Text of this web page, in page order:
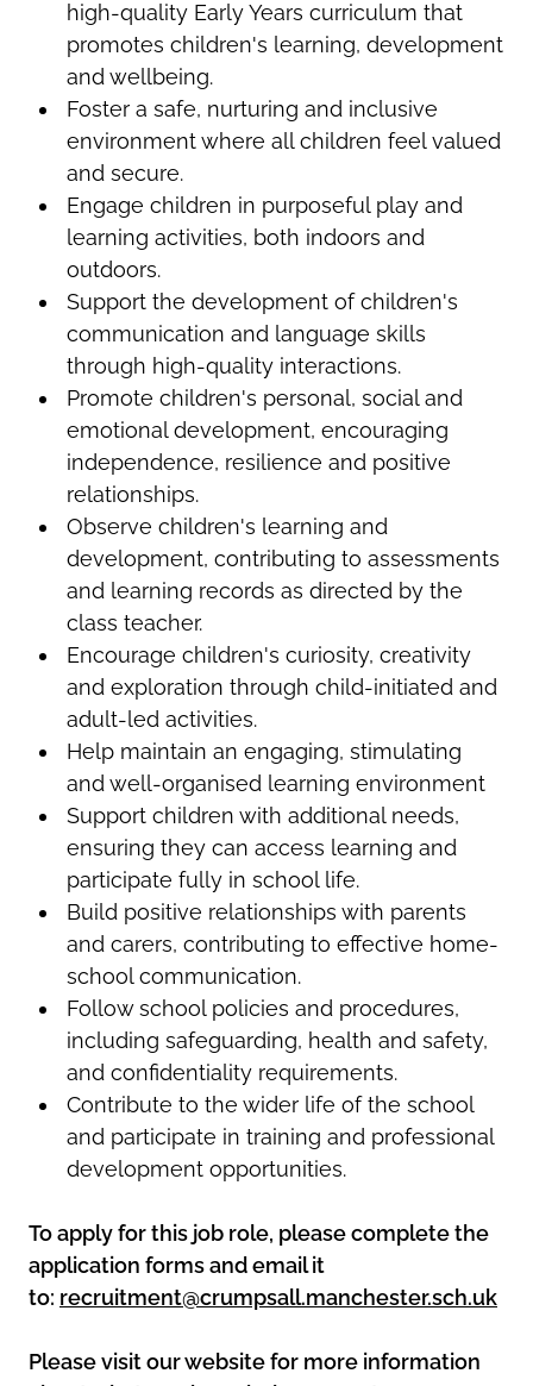
high-quality Early Years curriculum that
promotes children's learning, development
and wellbeing.
Foster a safe, nurturing and inclusive
environment where all children feel valued
and secure.
Engage children in purposeful play and
learning activities, both indoors and
outdoors.
Support the development of children's
communication and language skills
through high-quality interactions.
Promote children's personal, social and
emotional development, encouraging
independence, resilience and positive
relationships.
Observe children's learning and
development, contributing to assessments
and learning records as directed by the
class teacher.
Encourage children's curiosity, creativity
and exploration through child-initiated and
adult-led activities.
Help maintain an engaging, stimulating
and well-organised learning environment
Support children with additional needs,
ensuring they can access learning and
participate fully in school life.
Build positive relationships with parents
and carers, contributing to effective home-
school communication.
Follow school policies and procedures,
including safeguarding, health and safety,
and confidentiality requirements.
Contribute to the wider life of the school
and participate in training and professional
development opportunities.
To apply for this job role, please complete the
application forms and email it
to: recruitment@crumpsall.manchester.sch.uk
Please visit our website for more information